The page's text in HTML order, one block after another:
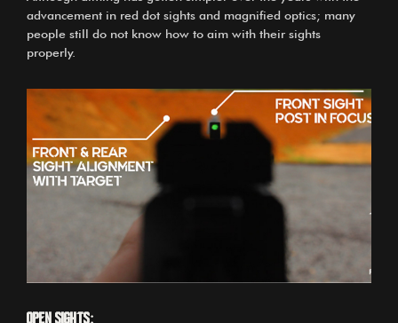
advancement in red dot sights and magnified optics; many
people still do not know how to aim with their sights
properly.
Open sights: